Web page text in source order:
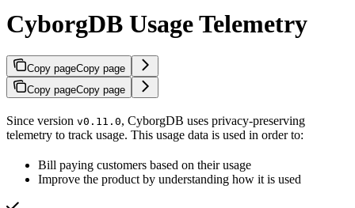
CyborgDB Usage Telemetry
Copy pageCopy page
Copy pageCopy page
Since version v0.11.0, CyborgDB uses privacy-preserving
telemetry to track usage. This usage data is used in order to:
Bill paying customers based on their usage
Improve the product by understanding how it is used